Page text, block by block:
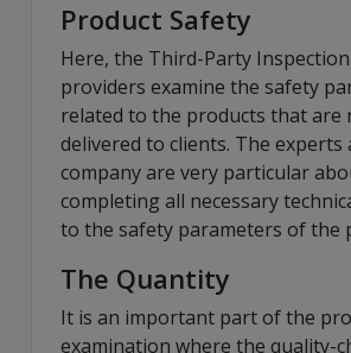
Product Safety
Here, the Third-Party Inspection
providers examine the safety
related to the products that are
delivered to clients. The experts
company are very particular
completing all necessary
to the safety parameters of the
The Quantity
It is an important part of the
examination where the quality-